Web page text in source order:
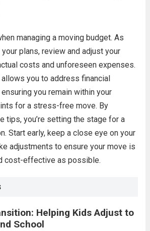
managing a moving budget. As
plans, review and adjust your
costs and unforeseen expenses.
you to address financial
you remain within your
for a stress-free move. By
tips, you’re setting the stage for a
Start early, keep a close eye on your
adjustments to ensure your move is
cost-effective as possible.
Helping Kids Adjust to
School